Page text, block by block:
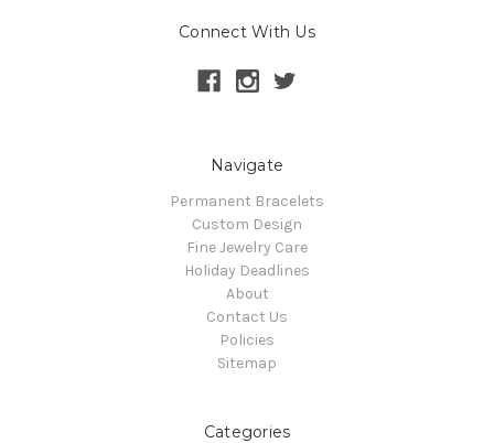
Connect With Us
Navigate
Permanent Bracelets
Custom Design
Fine Jewelry Care
Holiday Deadlines
About
Contact Us
Policies
Sitemap
Categories